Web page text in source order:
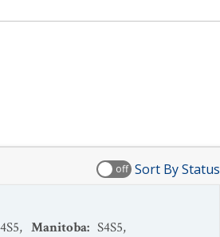
off Sort By Status
, Manitoba: S4S5,